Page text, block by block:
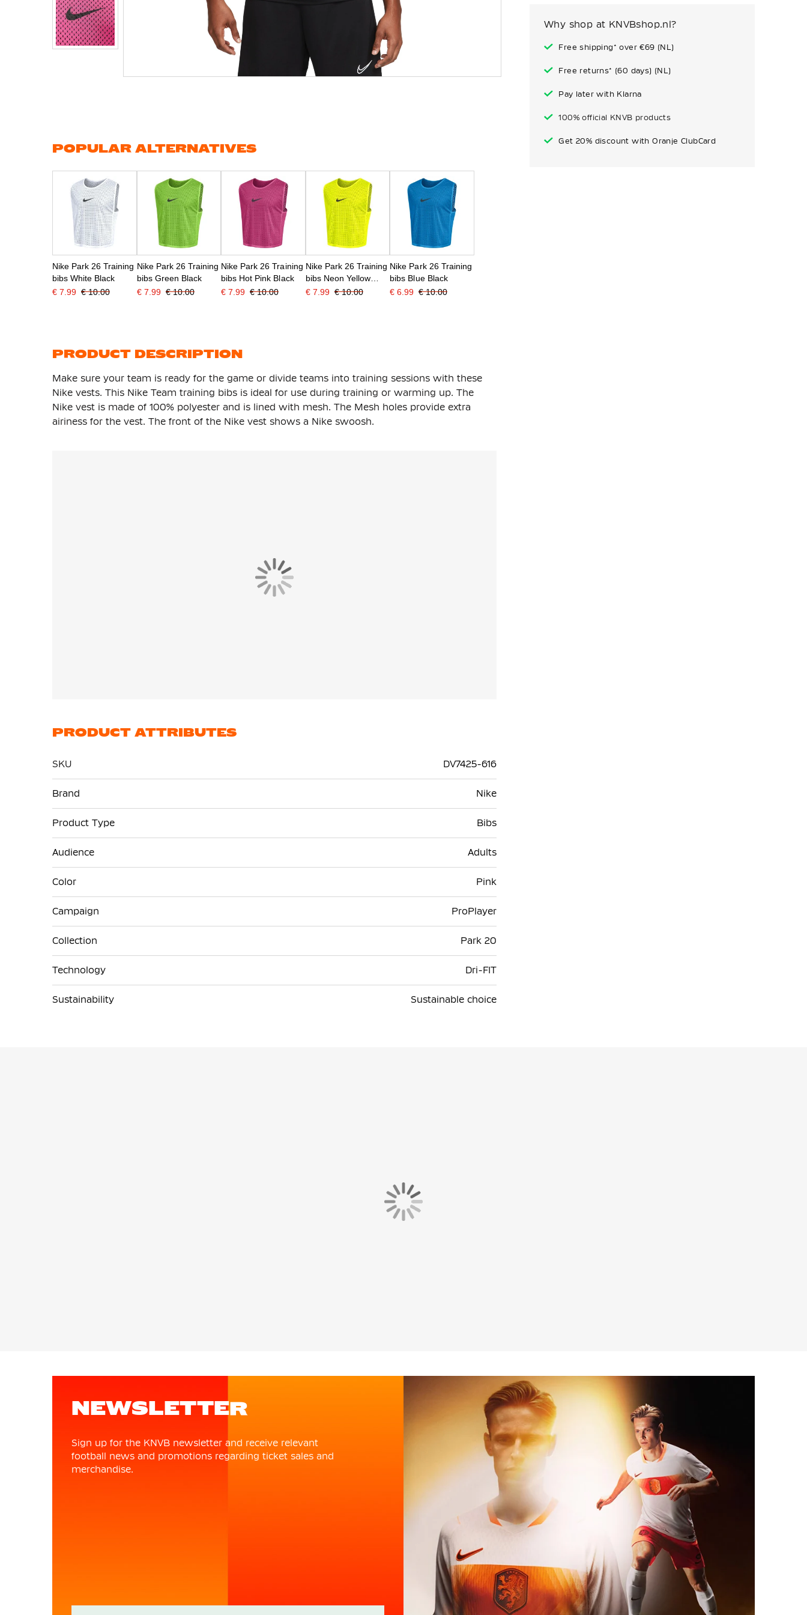
gallery
Why shop at KNVBshop.nl?
Free shipping* over €69 (NL)
Free returns* (60 days) (NL)
Pay later with Klarna
100% official KNVB products
Get 20% discount with Oranje ClubCard
POPULAR ALTERNATIVES
Nike Park 26 Training
bibs White Black
€ 7.99 € 10.00
Nike Park 26 Training
bibs Green Black
€ 7.99 € 10.00
Nike Park 26 Training
bibs Hot Pink Black
€ 7.99 € 10.00
Nike Park 26 Training
bibs Neon Yellow
Black
€ 7.99 € 10.00
Nike Park 26 Training
bibs Blue Black
€ 6.99 € 10.00
PRODUCT DESCRIPTION
Make sure your team is ready for the game or divide teams into training sessions with these
Nike vests. This Nike Team training bibs is ideal for use during training or warming up. The
Nike vest is made of 100% polyester and is lined with mesh. The Mesh holes provide extra
airiness for the vest. The front of the Nike vest shows a Nike swoosh.
PRODUCT ATTRIBUTES
SKU
DV7425-616
Information
Brand Nike
Product Type Bibs
Audience Adults
Color Pink
Campaign ProPlayer
Collection Park 20
Technology Dri-FIT
Sustainability Sustainable choice
NEWSLETTER
Sign up for the KNVB newsletter and receive relevant
football news and promotions regarding ticket sales and
merchandise.